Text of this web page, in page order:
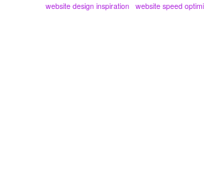
website design inspiration website speed